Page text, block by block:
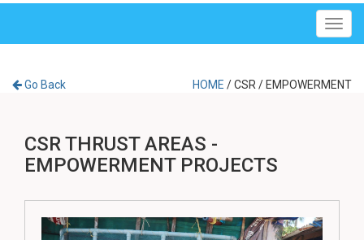
Go Back HOME /CSR/ EMPOWERMENT
CSR THRUST AREAS -
EMPOWERMENT PROJECTS